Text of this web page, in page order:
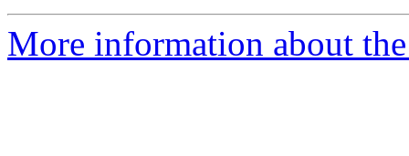
More information about